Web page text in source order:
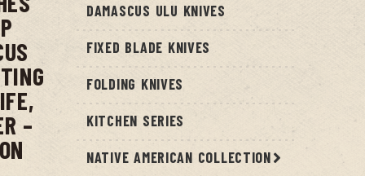
DAMASCUS ULU KNIVES
FIXED BLADE KNIVES
FOLDING KNIVES
KITCHEN SERIES
NATIVE AMERICAN COLLECTION
–